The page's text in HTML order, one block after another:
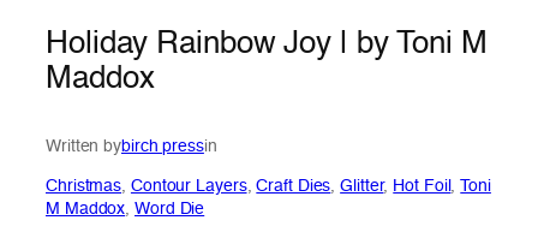
Holiday Rainbow Joy | by Toni M
Maddox
Written bybirch pressin
Christmas, Contour Layers, Craft Dies, Glitter, Hot Foil , Toni
M Maddox, Word Die